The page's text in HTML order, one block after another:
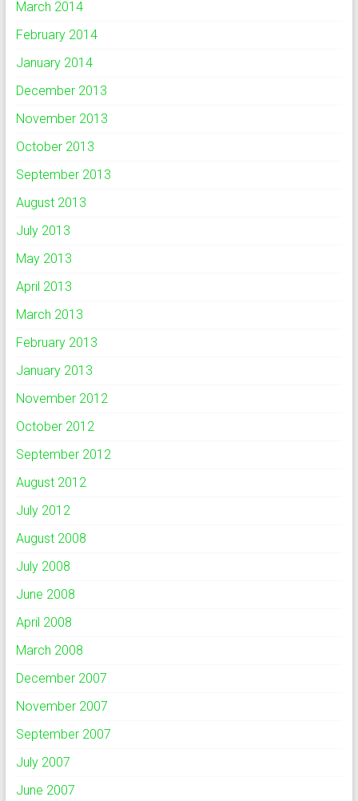
March 2014
February 2014
January 2014
December 2013
November 2013
October 2013
September 2013
August 2013
July 2013
May 2013
April 2013
March 2013
February 2013
January 2013
November 2012
October 2012
September 2012
August 2012
July 2012
August 2008
July 2008
June 2008
April 2008
March 2008
December 2007
November 2007
September 2007
July 2007
June 2007